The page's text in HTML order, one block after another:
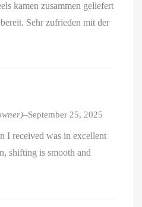
kamen zusammen geliefert
Sehr zufrieden mit der
–September 25, 2025
I received was in excellent
shifting is smooth and